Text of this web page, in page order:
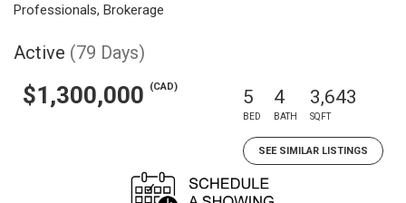
Professionals, Brokerage
Active (79 Days)
$1,300,000 (CAD) 5
BED
4
BATH
3,643
SQFT
SEE SIMILAR LISTINGS